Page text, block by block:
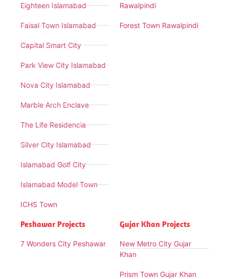
Eighteen Islamabad
Faisal Town Islamabad
Capital Smart City
Park View City Islamabad
Nova City Islamabad
Marble Arch Enclave
The Life Residencia
Silver City Islamabad
Islamabad Golf City
Islamabad Model Town
ICHS Town
Rawalpindi
Forest Town Rawalpindi
Peshawar Projects
7 Wonders City Peshawar
Gujar Khan Projects
New Metro City Gujar
Khan
Prism Town Gujar Khan